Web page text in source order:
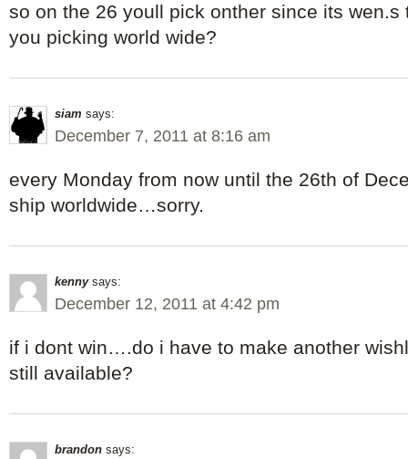
so on the 26 youll pick onther since its wen.s
you picking world wide?
siam says:
December 7, 2011 at 8:16 am
every Monday from now until the 26th of
ship worldwide…sorry.
kenny says:
December 12, 2011 at 4:42 pm
if i dont win….do i have to make another
still available?
brandon says: